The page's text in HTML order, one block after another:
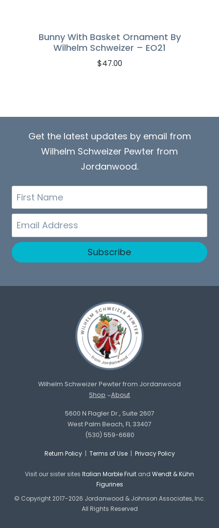
Bunny With Basket Ornament By
Wilhelm Schweizer – EO21
$47.00
Get the latest updates by email from
Wilhelm Schweizer Pewter from
Jordanwood.
First
Name
Email
Subscribe
Wilhelm Schweizer Pewter from Jordanwood
Shop
About
5600 N Flagler Dr., Suite 2607
West Palm Beach, FL 33407
(530) 559-6680
Return Policy| Terms of Use| Privacy Policy
Visit our sister sites Italian Marble Fruit and Wendt & Kühn
Figurines
© Copyright 2017-2026 Jordanwood & Johnson Associates, Inc.
All Rights Reserved